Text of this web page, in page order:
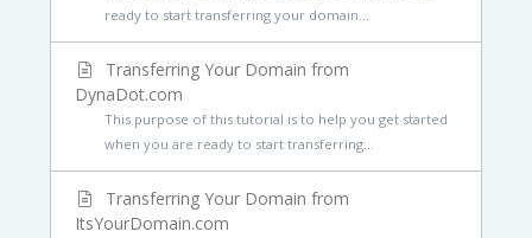
ready to start transferring your domain...
Transferring Your Domain from
DynaDot.com
This purpose of this tutorial is to help you get started
when you are ready to start transferring...
Transferring Your Domain from
ItsYourDomain.com